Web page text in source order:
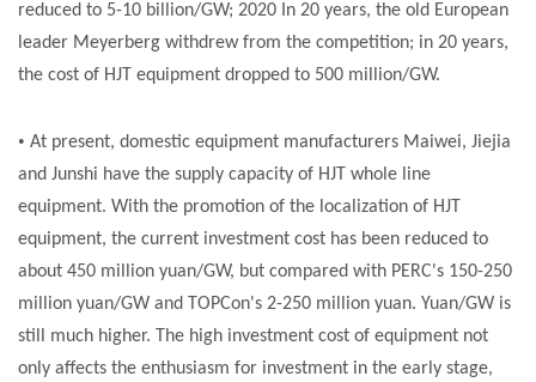
reduced to 5-10 billion/GW; 2020 In 20 years, the old European
leader Meyerberg withdrew from the competition; in 20 years,
the cost of HJT equipment dropped to 500 million/GW.
• At present, domestic equipment manufacturers Maiwei, Jiejia
and Junshi have the supply capacity of HJT whole line
equipment. With the promotion of the localization of HJT
equipment, the current investment cost has been reduced to
about 450 million yuan/GW, but compared with PERC's 150-250
million yuan/GW and TOPCon's 2-250 million yuan. Yuan/GW is
still much higher. The high investment cost of equipment not
only affects the enthusiasm for investment in the early stage,